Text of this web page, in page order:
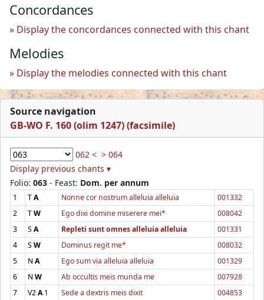
Concordances
Display the concordances connected with this chant
Melodies
Display the melodies connected with this chant
Source navigation
GB-WO F. 160 (olim 1247) (facsimile)
062 < > 064
Display previous chants ▾
Folio: 063 - Feast: Dom. per annum
1 TA Nonne cor nostrum alleluia alleluia
001332
2
TW Ego dixi domine miserere mei*
008042
3
SA Repleti sunt omnes alleluia alleluia
001331
4
SW Dominus regit me*
008032
5
NA Ego sum via alleluia alleluia
001329
6
NW Ab occultis meis munda me
007928
7
V2A1 Sede a dextris meis dixit
004853